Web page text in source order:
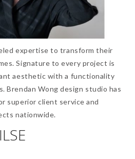
expertise to transform their
Signature to every project is
aesthetic with a functionality
Brendan Wong design studio has
superior client service and
nationwide.